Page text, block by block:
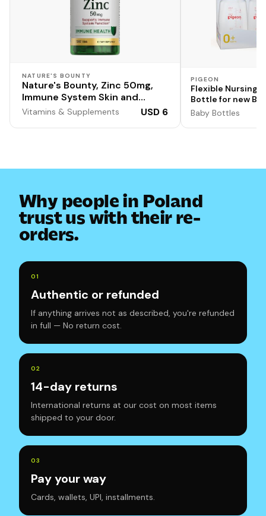
NATURE'S BOUNTY
Nature's Bounty, Zinc 50mg,
Immune System Skin and
Antioxidant Health Support,
Vitamins & Supplements USD 6
PIGEON
Flexible Nursing
Bottle for new
Brand | Ideal for
BPA Free | Anti-
Transparent |
Baby Bottles
Why people in Poland
trust us with their re-
orders.
01
Authentic or refunded
If anything arrives not as described, you're refunded
in full — No return cost.
02
14-day returns
International returns at our cost on most items
shipped to your door.
03
Pay your way
Cards, wallets, UPI, installments.